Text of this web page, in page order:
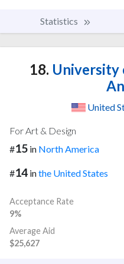
Statistics
18. University
United
For Art & Design
#15 in North America
#14 inthe United States
Acceptance Rate
9%
Average Aid
$25,627